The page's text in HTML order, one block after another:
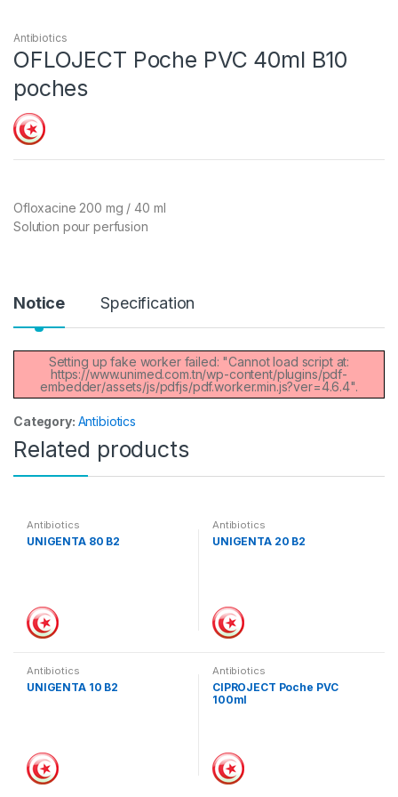
Antibiotics
OFLOJECT Poche PVC 40ml B10
poches
Ofloxacine 200 mg / 40 ml
Solution pour perfusion
Notice Specification
Setting up fake worker failed: "Cannot load script at:
https://www.unimed.com.tn/wp-content/plugins/pdf-
embedder/assets/js/pdfjs/pdf.worker.min.js?ver=4.6.4".
Category: Antibiotics
Related products
Antibiotics
UNIGENTA 80 B2
Antibiotics
UNIGENTA 20 B2
Antibiotics
UNIGENTA 10 B2
Antibiotics
CIPROJECT Poche PVC
100ml